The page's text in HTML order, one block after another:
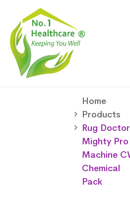
Home
Products
Rug Doctor
Mighty Pro
Machine
Chemical
Pack